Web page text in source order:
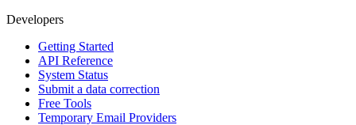
Developers
Getting Started
API Reference
System Status
Submit a data correction
Free Tools
Temporary Email Providers